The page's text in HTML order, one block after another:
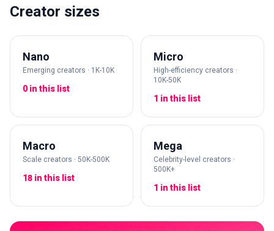
Creator sizes
Nano
Emerging creators · 1K-10K
0 in this list
Micro
High-efficiency creators ·
10K-50K
1 in this list
Macro
Scale creators · 50K-500K
18 in this list
Mega
Celebrity-level creators ·
500K+
1 in this list